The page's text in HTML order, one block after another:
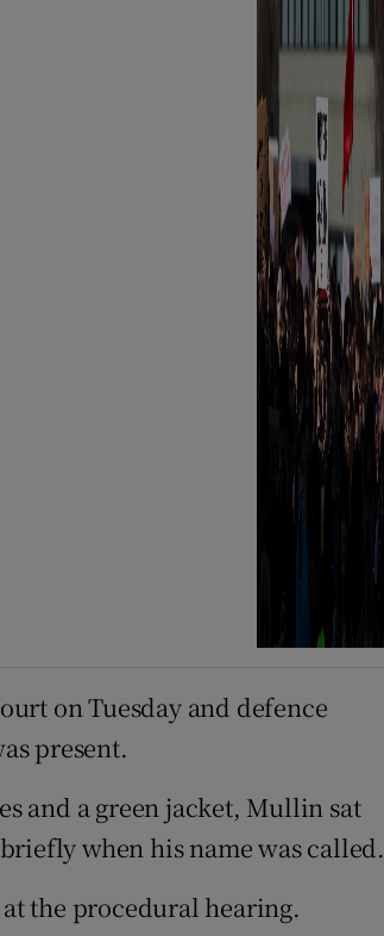
on Tuesday and defence
present.
and a green jacket, Mullin sat
when his name was called.
the procedural hearing.